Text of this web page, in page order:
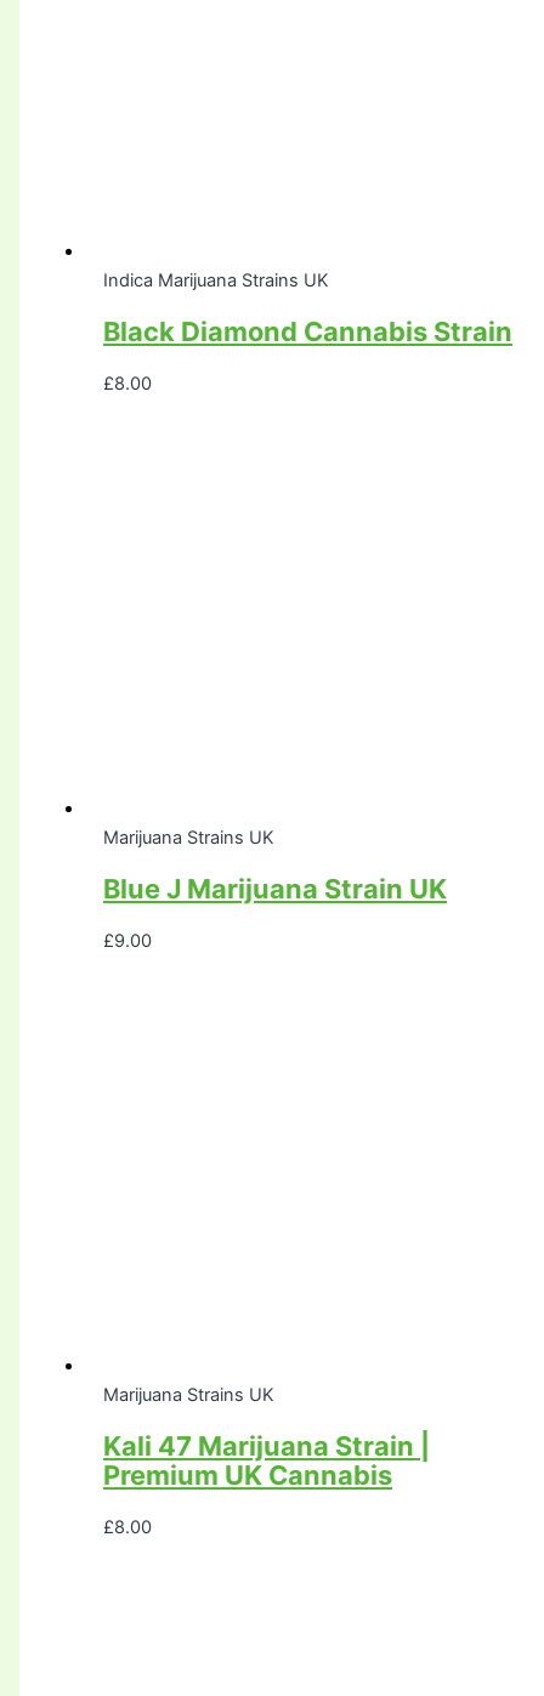
Indica Marijuana Strains UK
Black Diamond Cannabis Strain
£8.00
Marijuana Strains UK
Blue J Marijuana Strain UK
£9.00
Marijuana Strains UK
Kali 47 Marijuana Strain |
Premium UK Cannabis
£8.00